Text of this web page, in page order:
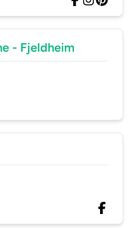
- Fjeldheim